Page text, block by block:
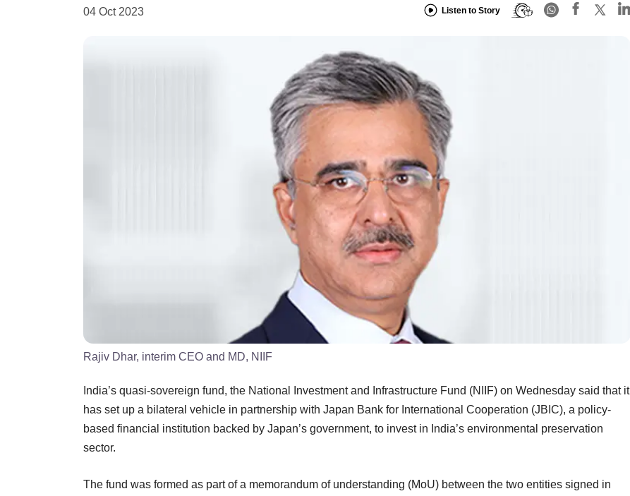
04 Oct 2023
Listen to Story
Rajiv Dhar, interim CEO and MD, NIIF
India’s quasi-sovereign fund, the National Investment and Infrastructure Fund (NIIF) on Wednesday said that it
has set up a bilateral vehicle in partnership with Japan Bank for International Cooperation (JBIC), a policy-
based financial institution backed by Japan’s government, to invest in India’s environmental preservation
sector.
The fund was formed as part of a memorandum of understanding (MoU) between the two entities signed in